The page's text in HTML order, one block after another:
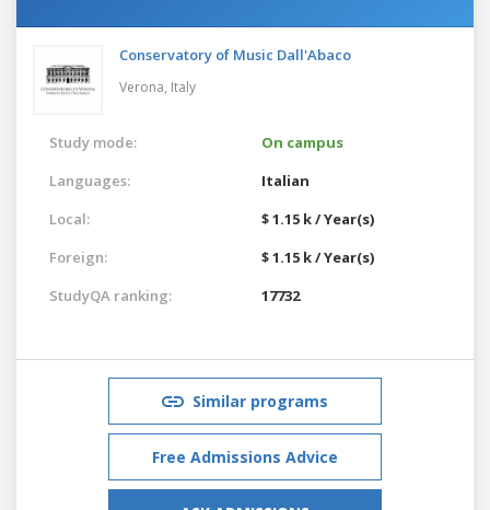
Conservatory of Music Dall'Abaco
Verona, Italy
Study mode:
On campus
Languages:
Italian
Local:
$ 1.15 k / Year(s)
Foreign:
$ 1.15 k / Year(s)
StudyQA ranking:
17732
Similar programs
Free Admissions Advice